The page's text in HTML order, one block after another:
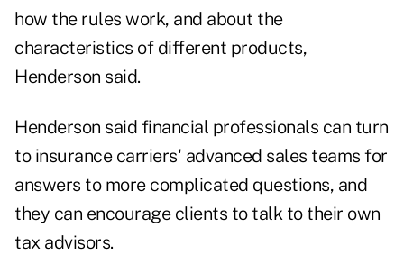
how the rules work, and about the
characteristics of different products,
Henderson said.
Henderson said financial professionals can turn
to insurance carriers' advanced sales teams for
answers to more complicated questions, and
they can encourage clients to talk to their own
tax advisors.